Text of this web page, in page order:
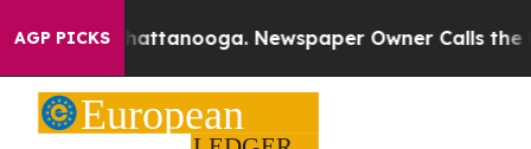
AGP PICKS
in Chattanooga. Newspaper Owner Calls the